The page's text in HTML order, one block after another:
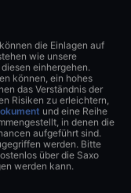
die Einlagen auf
wie unsere
einhergehen.
können, ein hohes
das Verständnis der
Risiken zu erleichtern,
und eine Reihe
in denen die
aufgeführt sind.
werden. Bitte
über die Saxo
werden kann.